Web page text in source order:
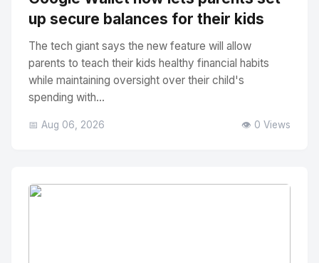
up secure balances for their kids
The tech giant says the new feature will allow
parents to teach their kids healthy financial habits
while maintaining oversight over their child's
spending with...
📅 Aug 06, 2026 👁️ 0 Views